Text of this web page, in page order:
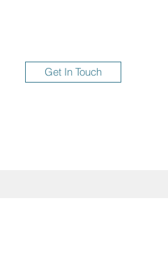
Get In Touch